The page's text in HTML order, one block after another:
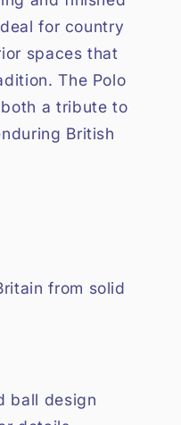
for country
spaces that
The Polo
a tribute to
British
from solid
ball design